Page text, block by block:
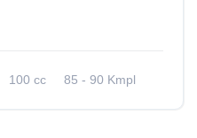
100 cc 85 - 90 Kmpl